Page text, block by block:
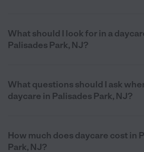
What should I look for in a
Palisades Park, NJ?
What questions should I ask
daycare in Palisades Park, NJ?
How much does daycare cost in
Park, NJ?